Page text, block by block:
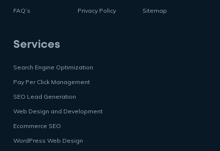
FAQ’s
Privacy Policy Sitemap
Services
Search Engine Optimization
Pay Per Click Management
SEO Lead Generation
Web Design and Development
Ecommerce SEO
WordPress Web Design